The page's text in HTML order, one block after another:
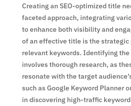
Creating an SEO-optimized title
faceted approach, integrating
to enhance both visibility and
of an effective title is the strategic
relevant keywords. Identifying
involves thorough research, as
resonate with the target
such as Google Keyword Planner
in discovering high-traffic